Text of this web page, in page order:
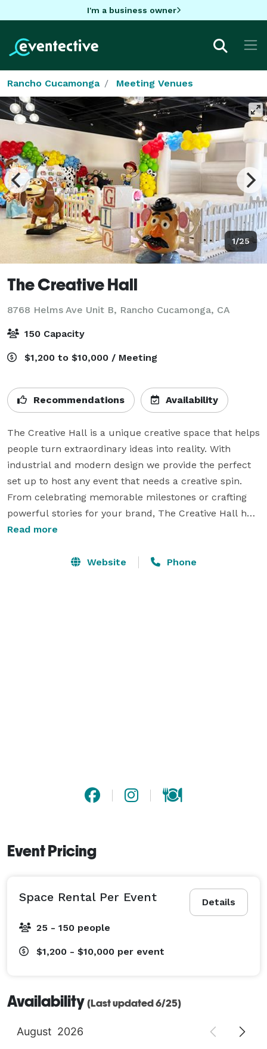
I'm a business owner
Rancho Cucamonga Meeting Venues
1/25
The Creative Hall
8768 Helms Ave Unit B, Rancho Cucamonga, CA
150 Capacity
$1,200 to $10,000 / Meeting
Recommendations Availability
The Creative Hall is a unique creative space that helps
people turn extraordinary ideas into reality. With
industrial and modern design we provide the perfect
set up to host any event that needs a creative spin.
From celebrating memorable milestones or crafting
powerful stories for your brand, The Creative Hall has
it all covered! Our white box space allows infinite
– come in and let us help make your ideas come alive.
Read more
Website Phone
Event Pricing
Details
Space Rental Per Event
25 - 150 people
$1,200 - $10,000 per event
Availability (Last updated 6/25)
August 2026